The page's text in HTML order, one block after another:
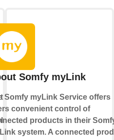
Somfy myLink
Somfy myLink Service offers
convenient control of
products in their
system. A connected